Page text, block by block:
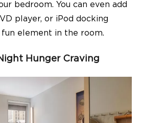
bedroom. You can even add
player, or iPod docking
element in the room.
Hunger Craving